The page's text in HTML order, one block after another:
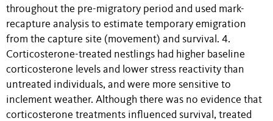
throughout the pre-migratory period and used mark-
recapture analysis to estimate temporary emigration
from the capture site (movement) and survival. 4.
Corticosterone-treated nestlings had higher baseline
corticosterone levels and lower stress reactivity than
untreated individuals, and were more sensitive to
inclement weather. Although there was no evidence that
corticosterone treatments influenced survival, treated